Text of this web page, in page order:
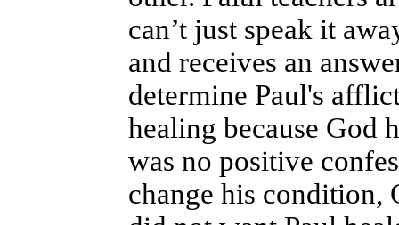
can’t just speak it
and receives an
determine Paul's
healing because God
was no positive
change his condition,